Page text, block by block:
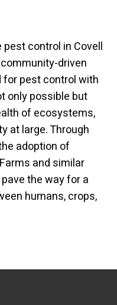
control in Covell
driven
for pest control with
only possible but
of ecosystems,
at large. Through
adoption of
and similar
the way for a
humans, crops,